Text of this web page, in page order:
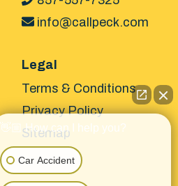
info@callpeck.com
Legal
Terms & Conditions
Privacy Policy
Sitemap
👋🏼 How can I help you?
Car Accident